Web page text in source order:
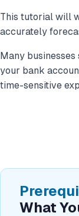
This tutorial will
accurately
Many
your bank
time-sensitive
What